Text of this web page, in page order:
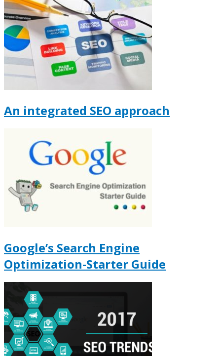
An integrated SEO approach
Google’s Search Engine
Optimization-Starter Guide